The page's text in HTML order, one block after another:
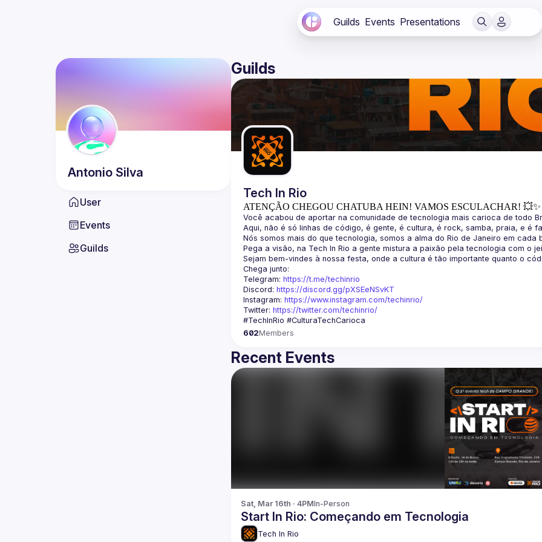
Guilds Events Presentations
Antonio Silva
User
Events
Guilds
Guilds
Tech In Rio
ATENÇÃO CHEGOU CHATUBA HEIN! VAMOS ESCULACHAR! 💥✨
Telegram: https://t.me/techinrio
Discord: https://discord.gg/pXSEeNSvKT
Instagram: https://www.instagram.com/techinrio/
Twitter: https://twitter.com/techinrio/
602Members
Recent Events
Sat, Mar 16th · 4PMIn-Person
Start In Rio: Começando em Tecnologia
Tech In Rio